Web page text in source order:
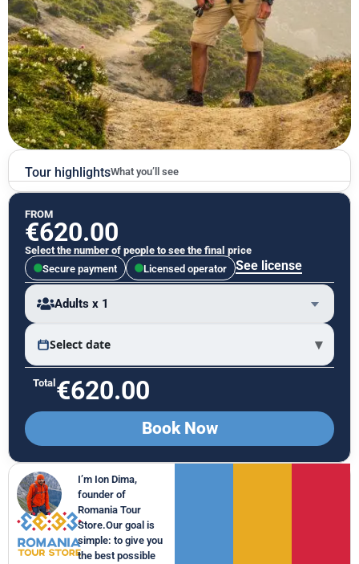
Tour highlightsWhat you’ll see
FROM
€620.00
Select the number of people to see the final price
Secure payment
Licensed operator See license
Adults x 1
Select date ▾
Total €620.00
Book Now
I’m Ion Dima,
founder of
Romania Tour
Store.Our goal is
simple: to give you
the best possible